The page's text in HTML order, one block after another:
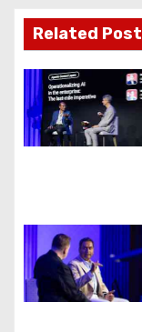
a
t
i
o
Related Post